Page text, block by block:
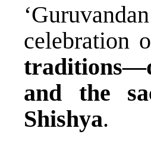
celebration
and the
Shishya.